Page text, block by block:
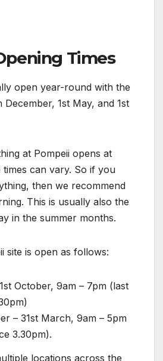
Times
open year-round with the
1st May, and 1st
at Pompeii opens at
can vary. So if you
then we recommend
This is usually also the
in the summer months.
site is open as follows:
October, 9am – 7pm (last
– 31st March, 9am – 5pm
3.30pm).
locations across the